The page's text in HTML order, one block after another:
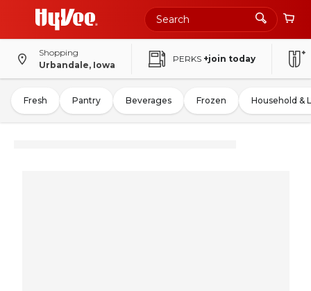
Shopping
Urbandale, Iowa
PERKS +join today
Fresh Pantry Beverages Frozen Household &